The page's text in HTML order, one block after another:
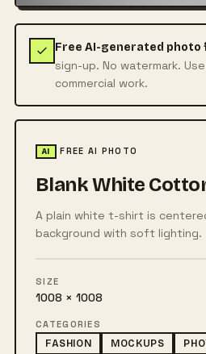
Free AI-generated
sign-up. No watermark.
commercial work.
AI FREE AI PHOTO
Blank White
A plain white t-shirt is
background with soft lighting.
SIZE
1008 × 1008
CATEGORIES
FASHION
MOCKUPS